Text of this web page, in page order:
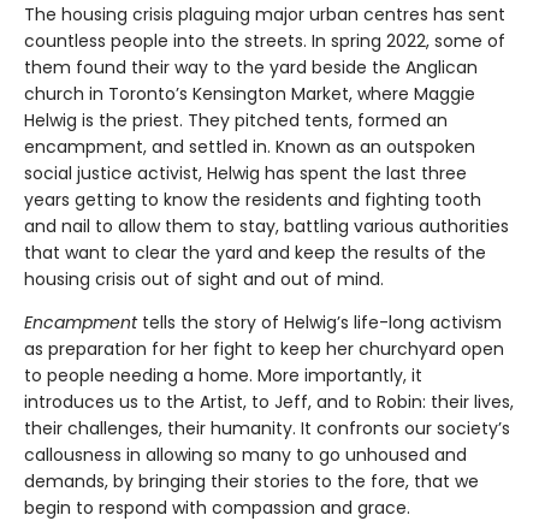
The housing crisis plaguing major urban centres has sent
countless people into the streets. In spring 2022, some of
them found their way to the yard beside the Anglican
church in Toronto’s Kensington Market, where Maggie
Helwig is the priest. They pitched tents, formed an
encampment, and settled in. Known as an outspoken
social justice activist, Helwig has spent the last three
years getting to know the residents and fighting tooth
and nail to allow them to stay, battling various authorities
that want to clear the yard and keep the results of the
housing crisis out of sight and out of mind.
Encampment tells the story of Helwig’s life-long activism
as preparation for her fight to keep her churchyard open
to people needing a home. More importantly, it
introduces us to the Artist, to Jeff, and to Robin: their lives,
their challenges, their humanity. It confronts our society’s
callousness in allowing so many to go unhoused and
demands, by bringing their stories to the fore, that we
begin to respond with compassion and grace.